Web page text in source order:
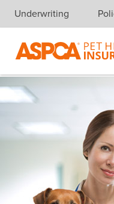
Skip navigation
Underwriting